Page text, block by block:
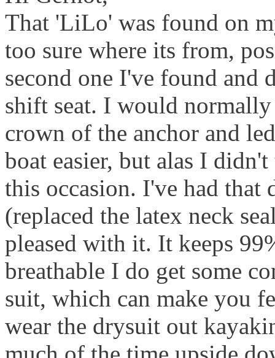
That 'LiLo' was found on
too sure where its from,
second one I've found and
shift seat. I would
crown of the anchor and
boat easier, but alas I
this occasion. I've had that
(replaced the latex neck
pleased with it. It keeps
breathable I do get some
suit, which can make you
wear the drysuit out